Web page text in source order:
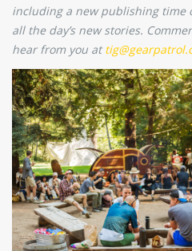
including a new publishing time
all the day’s new stories.
hear from you at